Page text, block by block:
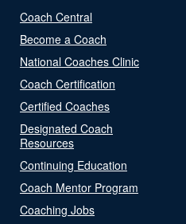
Coach Central
Become a Coach
National Coaches Clinic
Coach Certification
Certified Coaches
Designated Coach
Resources
Continuing Education
Coach Mentor Program
Coaching Jobs